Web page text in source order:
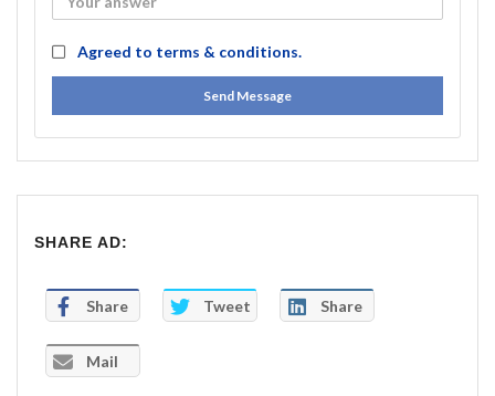
Agreed to terms & conditions.
Send Message
SHARE AD:
Share Tweet Share
Mail